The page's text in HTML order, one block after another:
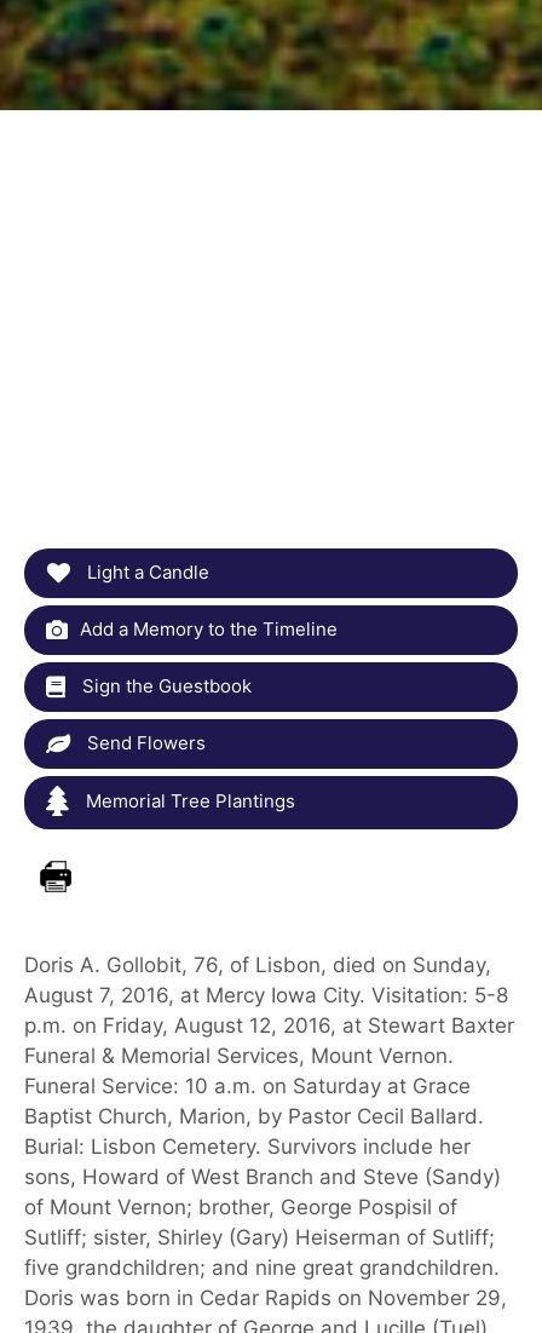
Light a Candle
Add a Memory to the Timeline
Sign the Guestbook
Send Flowers
Memorial Tree Plantings
Doris A. Gollobit, 76, of Lisbon, died on Sunday,
August 7, 2016, at Mercy Iowa City. Visitation: 5-8
p.m. on Friday, August 12, 2016, at Stewart Baxter
Funeral & Memorial Services, Mount Vernon.
Funeral Service: 10 a.m. on Saturday at Grace
Baptist Church, Marion, by Pastor Cecil Ballard.
Burial: Lisbon Cemetery. Survivors include her
sons, Howard of West Branch and Steve (Sandy)
of Mount Vernon; brother, George Pospisil of
Sutliff; sister, Shirley (Gary) Heiserman of Sutliff;
five grandchildren; and nine great grandchildren.
Doris was born in Cedar Rapids on November 29,